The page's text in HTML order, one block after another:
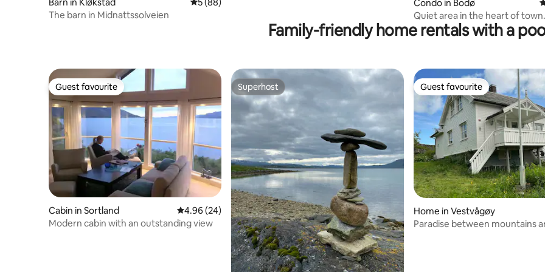
The barn in Midnattssolveien
Condo in Bodø
Quiet area in the heart of town.
Family-friendly home rentals with a
Guest favourite
Guest favourite
Cabin in Sortland 4.96 out of 5 average rating, 24 reviews
4.96 (24)
Modern cabin with an outstanding view
Superhost
Superhost Guest favourite
Guest favourite
Home in Vestvågøy
Paradise between mountains